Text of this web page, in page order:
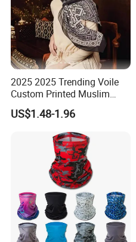
2025 2025 Trending Voile
Custom Printed Muslim
Women Hijab
US$1.48-1.96